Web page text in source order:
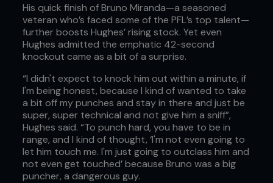
His quick finish of Bruno Miranda—a seasoned
veteran who’s faced some of the PFL’s top talent—
further boosts Hughes’ rising stock. Yet even
Hughes admitted the emphatic 42-second
knockout came as a bit of a surprise.
“I didn't expect to knock him out within a minute, if
I'm being honest, because I kind of wanted to take
a bit off my punches and stay in there and just be
super, super technical and not give him a sniff”,
Hughes said. “To punch hard, you have to be in
range, and I kind of thought, ‘I'm not even going to
let him touch me. I'm just going to outclass him and
not even get touched’ because Bruno was a big
puncher, a dangerous guy.